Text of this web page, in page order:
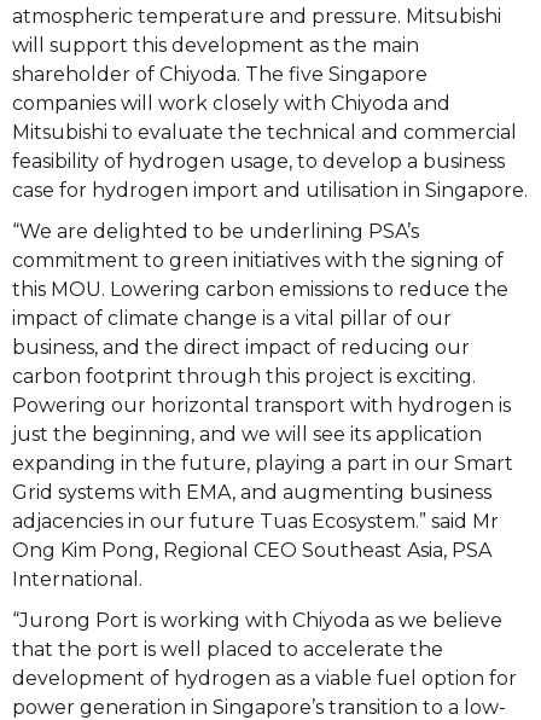
atmospheric temperature and pressure. Mitsubishi
will support this development as the main
shareholder of Chiyoda. The five Singapore
companies will work closely with Chiyoda and
Mitsubishi to evaluate the technical and commercial
feasibility of hydrogen usage, to develop a business
case for hydrogen import and utilisation in Singapore.
“We are delighted to be underlining PSA’s
commitment to green initiatives with the signing of
this MOU. Lowering carbon emissions to reduce the
impact of climate change is a vital pillar of our
business, and the direct impact of reducing our
carbon footprint through this project is exciting.
Powering our horizontal transport with hydrogen is
just the beginning, and we will see its application
expanding in the future, playing a part in our Smart
Grid systems with EMA, and augmenting business
adjacencies in our future Tuas Ecosystem.” said Mr
Ong Kim Pong, Regional CEO Southeast Asia, PSA
International.
“Jurong Port is working with Chiyoda as we believe
that the port is well placed to accelerate the
development of hydrogen as a viable fuel option for
power generation in Singapore’s transition to a low-